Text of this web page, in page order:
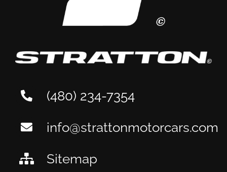
(480) 234-7354
info@strattonmotorcars.com
Sitemap